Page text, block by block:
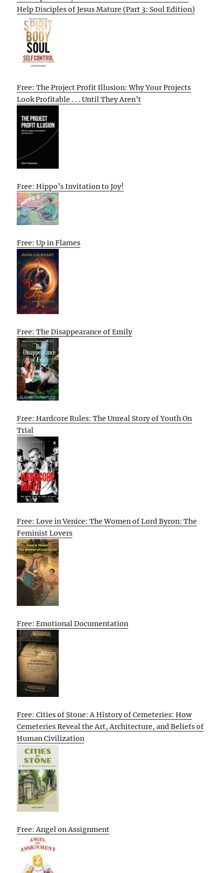
Help Disciples of Jesus Mature (Part 3: Soul Edition)
Free: The Project Profit Illusion: Why Your Projects
Look Profitable . . . Until They Aren’t
Free: Hippo’s Invitation to Joy!
Free: Up in Flames
Free: The Disappearance of Emily
Free: Hardcore Rules: The Unreal Story of Youth On
Trial
Free: Love in Venice: The Women of Lord Byron: The
Feminist Lovers
Free: Emotional Documentation
Free: Cities of Stone: A History of Cemeteries: How
Cemeteries Reveal the Art, Architecture, and Beliefs of
Human Civilization
Free: Angel on Assignment